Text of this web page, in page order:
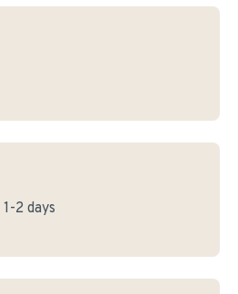
1-2 days